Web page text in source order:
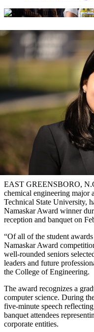
EAST GREENSBORO,
chemical engineering major
Technical State University,
Namaskar Award winner
reception and banquet on
“Of all of the student
Namaskar Award
well-rounded seniors
leaders and future
the College of Engineering.
The award recognizes a
computer science. During
five-minute speech
banquet attendees
corporate entities.